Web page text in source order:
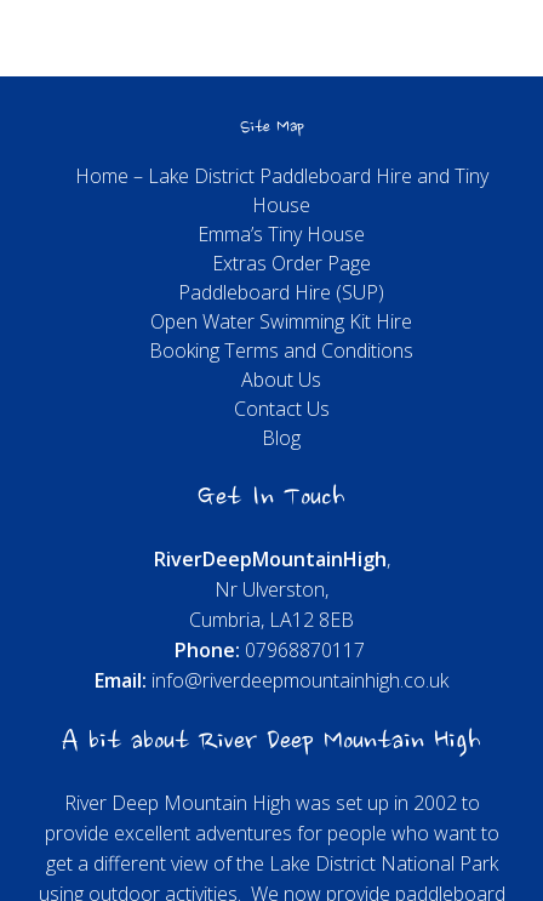
Site Map
Home – Lake District Paddleboard Hire and Tiny
House
Emma’s Tiny House
Extras Order Page
Paddleboard Hire (SUP)
Open Water Swimming Kit Hire
Booking Terms and Conditions
About Us
Contact Us
Blog
Get In Touch
RiverDeepMountainHigh,
Nr Ulverston,
Cumbria, LA12 8EB
Phone: 07968870117
Email: info@riverdeepmountainhigh.co.uk
A bit about River Deep Mountain High
River Deep Mountain High was set up in 2002 to
provide excellent adventures for people who want to
get a different view of the Lake District National Park
using outdoor activities. We now provide paddleboard